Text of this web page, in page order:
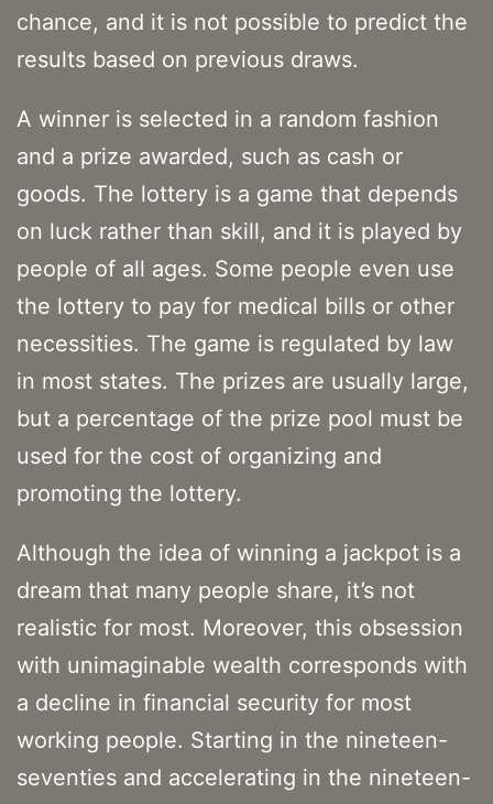
chance, and it is not possible to predict the
results based on previous draws.
A winner is selected in a random fashion
and a prize awarded, such as cash or
goods. The lottery is a game that depends
on luck rather than skill, and it is played by
people of all ages. Some people even use
the lottery to pay for medical bills or other
necessities. The game is regulated by law
in most states. The prizes are usually large,
but a percentage of the prize pool must be
used for the cost of organizing and
promoting the lottery.
Although the idea of winning a jackpot is a
dream that many people share, it’s not
realistic for most. Moreover, this obsession
with unimaginable wealth corresponds with
a decline in financial security for most
working people. Starting in the nineteen-
seventies and accelerating in the nineteen-